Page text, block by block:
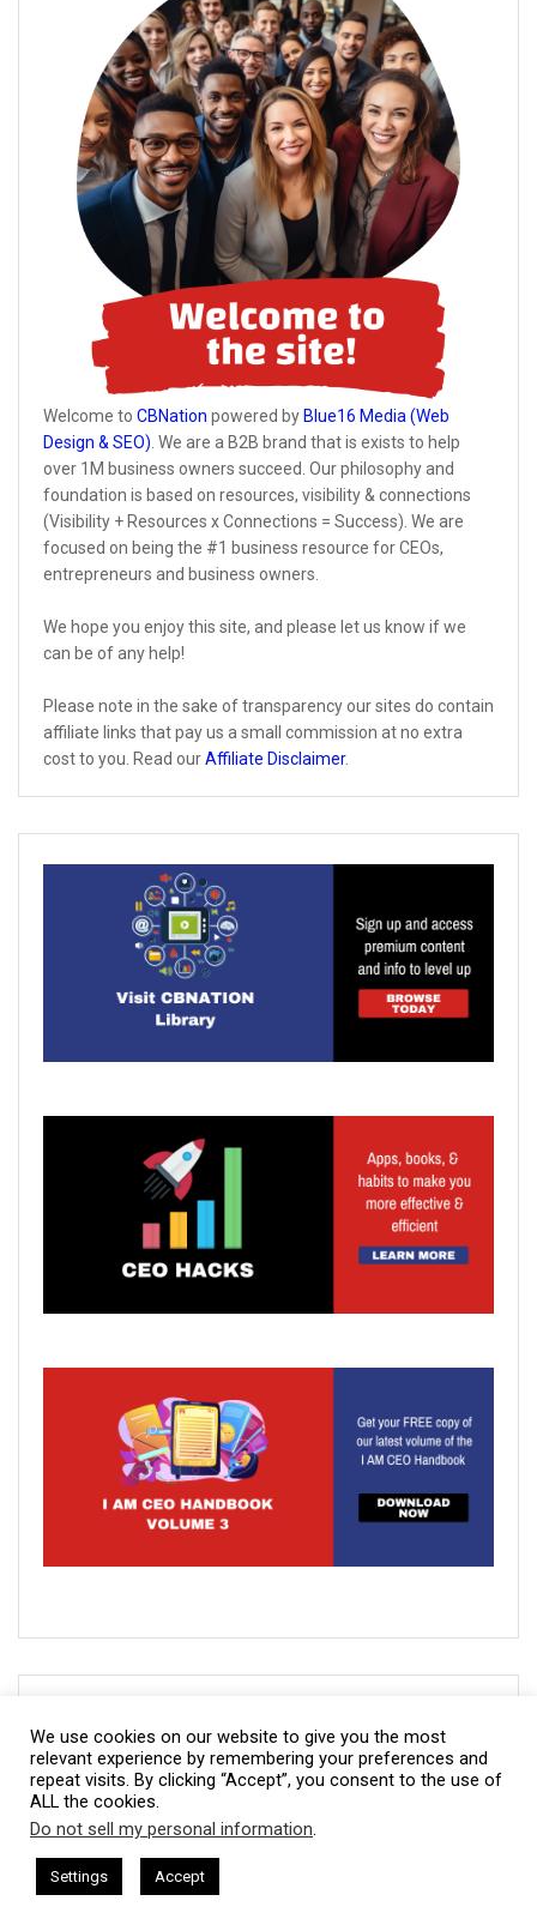
Welcome to CBNation powered by Blue16 Media (Web
Design & SEO) . We are a B2B brand that is exists to help
over 1M business owners succeed. Our philosophy and
foundation is based on resources, visibility & connections
(Visibility + Resources x Connections = Success). We are
focused on being the #1 business resource for CEOs,
entrepreneurs and business owners.
We hope you enjoy this site, and please let us know if we
can be of any help!
Please note in the sake of transparency our sites do contain
affiliate links that pay us a small commission at no extra
cost to you. Read ourAffiliate Disclaimer.
IAM2916 – You Are a Media Company꞉ Build Trust and
Visibility
IAM2915 – Freedom Has a Cost꞉ Build a Why That
We use cookies on our website to give you the most
relevant experience by remembering your preferences and
repeat visits. By clicking “Accept”, you consent to the use of
ALL the cookies.
Do not sell my personal information.
Settings Accept
CEO Chat + I AM CEO Podcasts
Company꞉ Build Trust and Visibility
This website uses cookies. By continuing to use this website you are
giving consent to cookies being used. Visit our
Policy